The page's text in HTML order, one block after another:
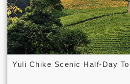
Yuli Chike Scenic Half-Day